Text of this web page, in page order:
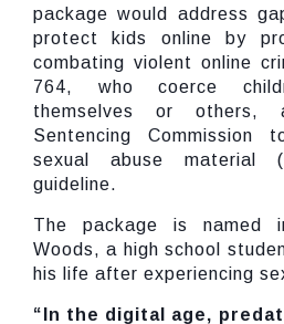
package would address
protect kids online by
combating violent online
764, who coerce
themselves or others,
Sentencing
sexual abuse material
guideline.
The package is named
Woods, a high school
his life after experiencing
“In the digital age,